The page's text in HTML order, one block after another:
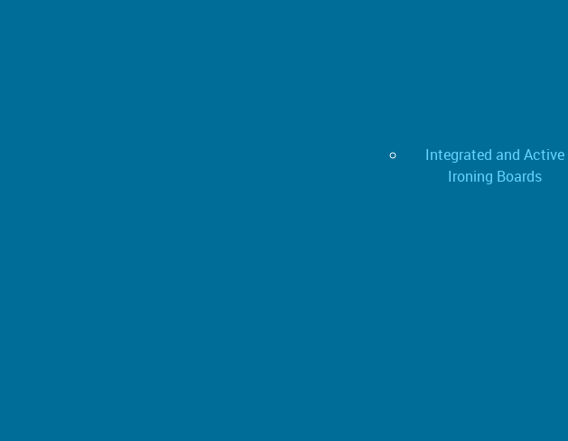
Integrated and Active
Ironing Boards